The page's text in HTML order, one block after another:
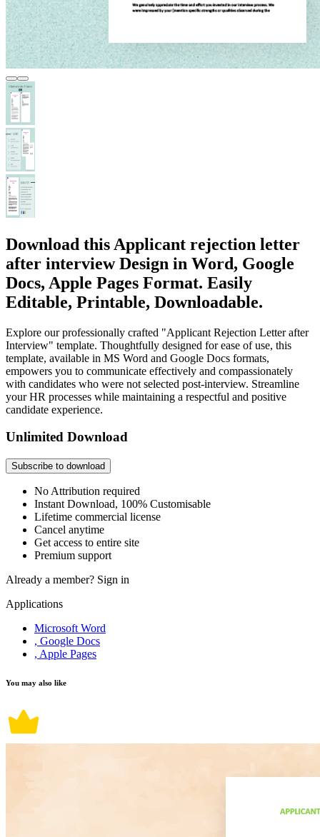
Download this Applicant rejection letter
after interview Design in Word, Google
Docs, Apple Pages Format. Easily
Editable, Printable, Downloadable.
Explore our professionally crafted "Applicant Rejection Letter after
Interview" template. Thoughtfully designed for ease of use, this
template, available in MS Word and Google Docs formats,
empowers you to communicate effectively and compassionately
with candidates who were not selected post-interview. Streamline
your HR processes while maintaining a respectful and positive
candidate experience.
Unlimited Download
Subscribe to download
No Attribution required
Instant Download, 100% Customisable
Lifetime commercial license
Cancel anytime
Get access to entire site
Premium support
Already a member? Sign in
Applications
Microsoft Word
, Google Docs
, Apple Pages
You may also like